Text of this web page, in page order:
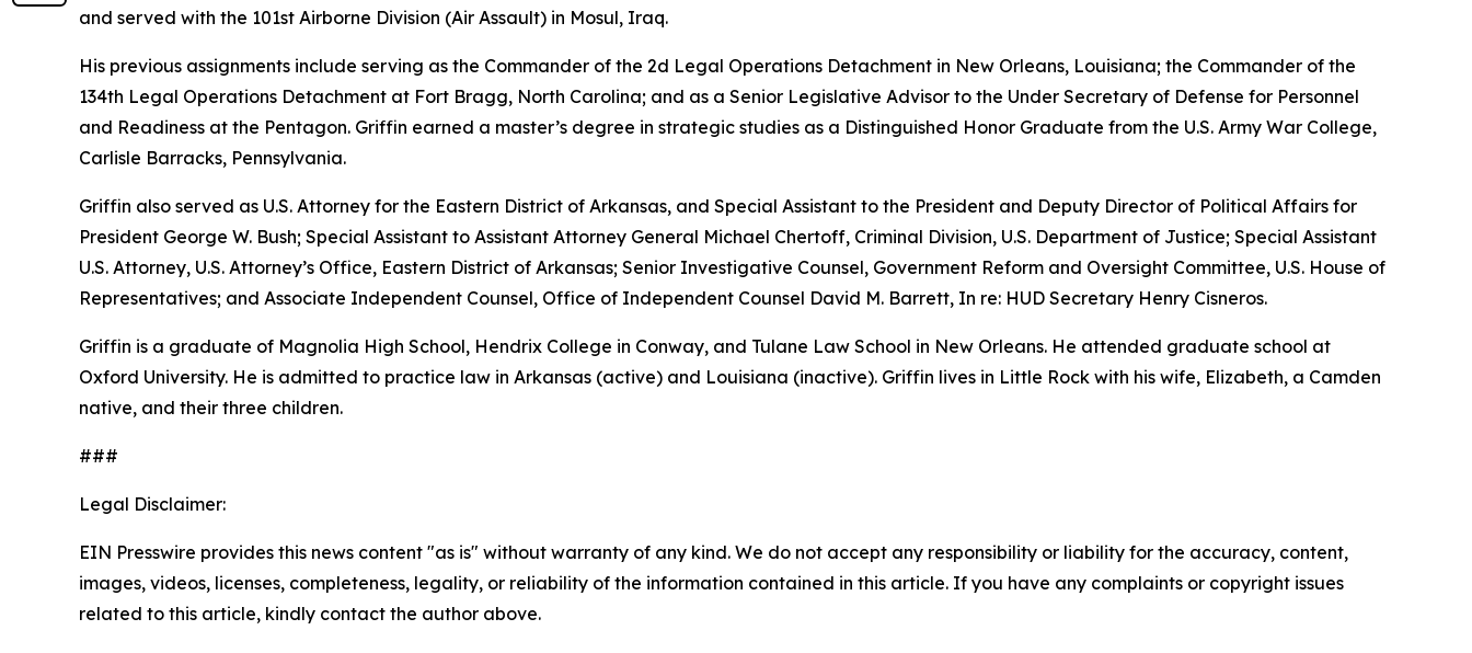
and served with the 101st Airborne Division (Air Assault) in Mosul, Iraq.
His previous assignments include serving as the Commander of the 2d Legal Operations Detachment in New Orleans, Louisiana; the Commander of the
134th Legal Operations Detachment at Fort Bragg, North Carolina; and as a Senior Legislative Advisor to the Under Secretary of Defense for Personnel
and Readiness at the Pentagon. Griffin earned a master’s degree in strategic studies as a Distinguished Honor Graduate from the U.S. Army War College,
Carlisle Barracks, Pennsylvania.
Griffin also served as U.S. Attorney for the Eastern District of Arkansas, and Special Assistant to the President and Deputy Director of Political Affairs for
President George W. Bush; Special Assistant to Assistant Attorney General Michael Chertoff, Criminal Division, U.S. Department of Justice; Special Assistant
U.S. Attorney, U.S. Attorney’s Office, Eastern District of Arkansas; Senior Investigative Counsel, Government Reform and Oversight Committee, U.S. House of
Representatives; and Associate Independent Counsel, Office of Independent Counsel David M. Barrett, In re: HUD Secretary Henry Cisneros.
Griffin is a graduate of Magnolia High School, Hendrix College in Conway, and Tulane Law School in New Orleans. He attended graduate school at
Oxford University. He is admitted to practice law in Arkansas (active) and Louisiana (inactive). Griffin lives in Little Rock with his wife, Elizabeth, a Camden
native, and their three children.
###
Legal Disclaimer:
EIN Presswire provides this news content "as is" without warranty of any kind. We do not accept any responsibility or liability for the accuracy, content,
images, videos, licenses, completeness, legality, or reliability of the information contained in this article. If you have any complaints or copyright issues
related to this article, kindly contact the author above.